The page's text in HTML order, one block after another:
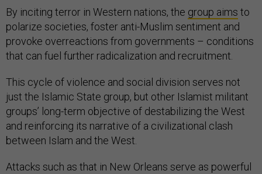
By inciting terror in Western nations, the group aims to
polarize societies, foster anti-Muslim sentiment and
provoke overreactions from governments – conditions
that can fuel further radicalization and recruitment.
This cycle of violence and social division serves not
just the Islamic State group, but other Islamist militant
groups’ long-term objective of destabilizing the West
and reinforcing its narrative of a civilizational clash
between Islam and the West.
Attacks such as that in New Orleans serve as powerful